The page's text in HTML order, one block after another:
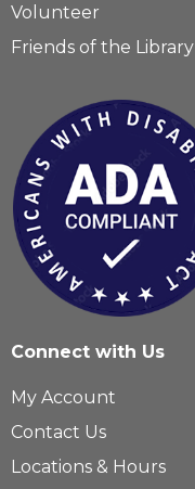
Volunteer
Friends of the Library
Connect with Us
My Account
Contact Us
Locations & Hours